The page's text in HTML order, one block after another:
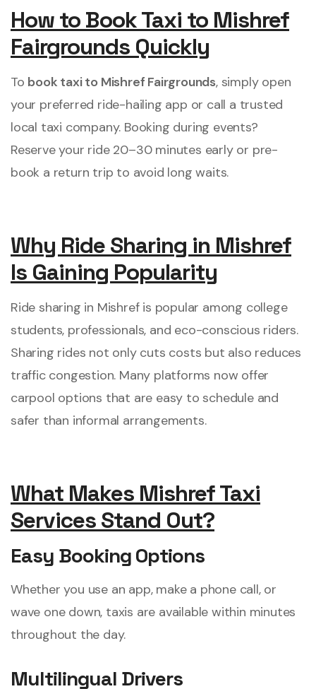
How to Book Taxi to Mishref
Fairgrounds Quickly
To book taxi to Mishref Fairgrounds, simply open
your preferred ride-hailing app or call a trusted
local taxi company. Booking during events?
Reserve your ride 20–30 minutes early or pre-
book a return trip to avoid long waits.
Why Ride Sharing in Mishref
Is Gaining Popularity
Ride sharing in Mishref is popular among college
students, professionals, and eco-conscious riders.
Sharing rides not only cuts costs but also reduces
traffic congestion. Many platforms now offer
carpool options that are easy to schedule and
safer than informal arrangements.
What Makes Mishref Taxi
Services Stand Out?
Easy Booking Options
Whether you use an app, make a phone call, or
wave one down, taxis are available within minutes
throughout the day.
Multilingual Drivers